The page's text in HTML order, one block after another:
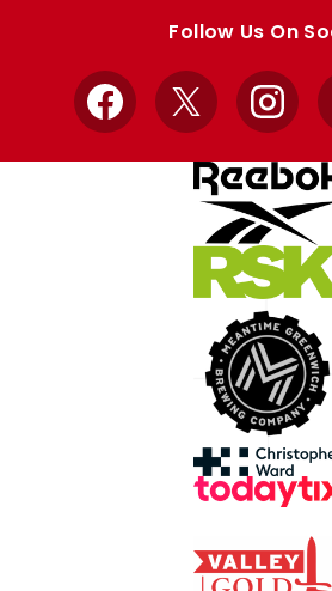
Follow Us On
Facebook
X